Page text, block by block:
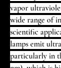
vapor
wide range of
scientific
lamps emit
particularly in